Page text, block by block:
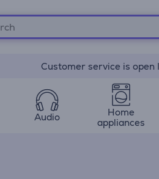
Customer service is
Audio
Home
appliances